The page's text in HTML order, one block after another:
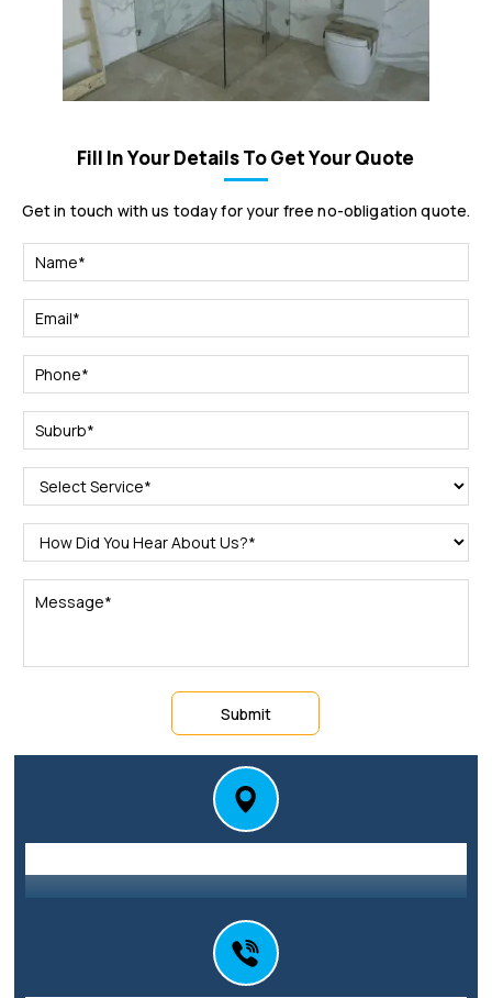
Fill In Your Details To Get Your Quote
Get in touch with us today for your free no-obligation quote.
Submit